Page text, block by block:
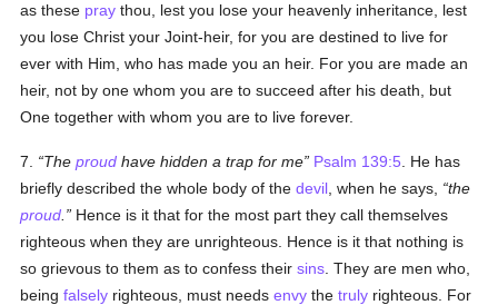
as these pray thou, lest you lose your heavenly inheritance, lest
you lose Christ your Joint-heir, for you are destined to live for
ever with Him, who has made you an heir. For you are made an
heir, not by one whom you are to succeed after his death, but
One together with whom you are to live forever.
7. Theproud have hidden a trap for me Psalm 139:5 . He has
briefly described the whole body of thedevil , when he says,
the
proud
Hence is it that for the most part they call themselves
righteous when they are unrighteous. Hence is it that nothing is
so grievous to them as to confess theirsins . They are men who,
beingfalsely righteous, must needsenvy thetruly righteous. For